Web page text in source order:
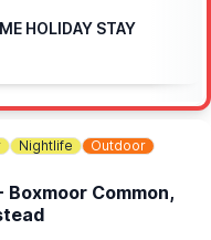
in advance, you can
HOLIDAY STAY
Nightlife
Outdoor
Common,